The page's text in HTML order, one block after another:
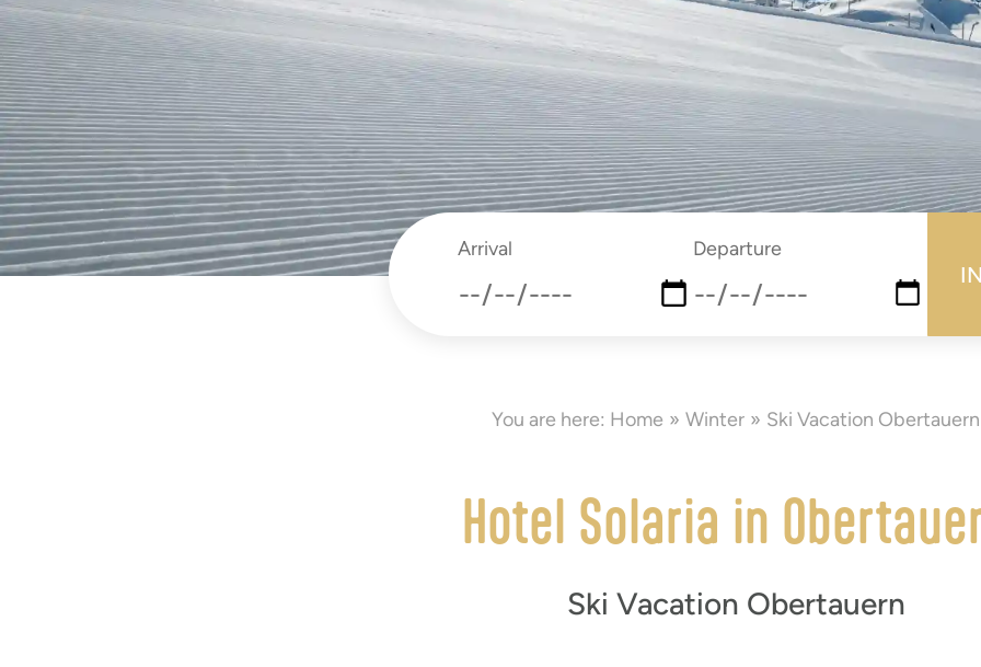
Arrival
date
Departure
date
You are here: Home Winter Ski Vacation Obertauern
Hotel Solaria in
Ski Vacation Obertauern